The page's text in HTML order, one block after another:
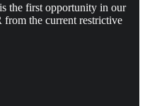
the first opportunity in our
the current restrictive